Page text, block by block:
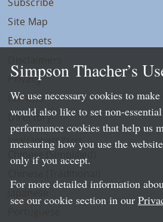
Site Map
Extranets
Privacy
LLP Info
Directory
Local Language Pages:
Chinese (Simplified)
Simpson Thacher’s
We use necessary cookies to
would also like to set non-
performance cookies that help us
measuring how you use the
only if you accept.
For more detailed information
see our cookie section in our